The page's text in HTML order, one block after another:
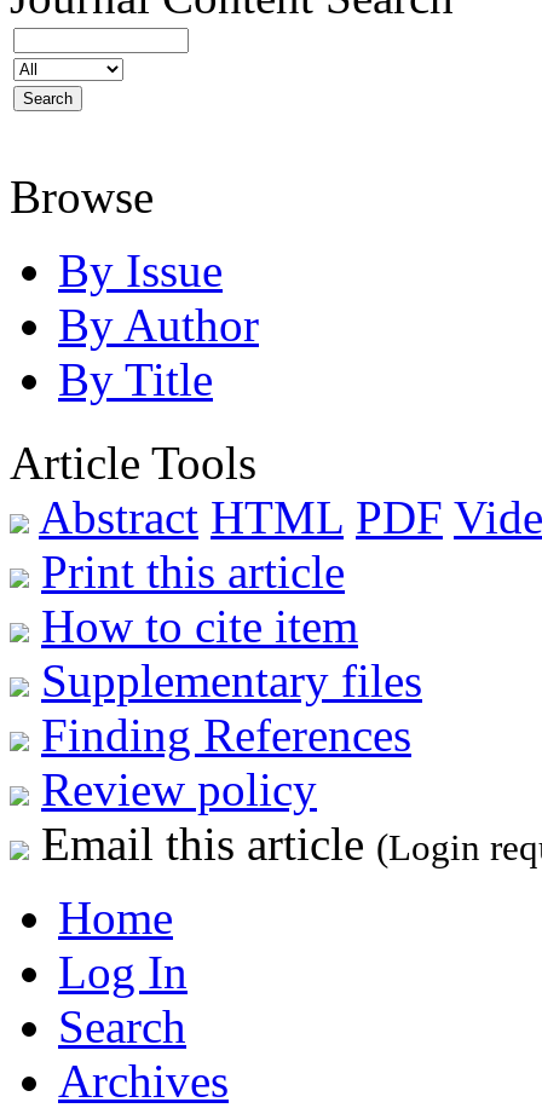
Browse
By Issue
By Author
By Title
Article Tools
Abstract HTML PDF
Print this article
How to cite item
Supplementary files
Finding References
Review policy
Email this article (Login
Home
Log In
Search
Archives